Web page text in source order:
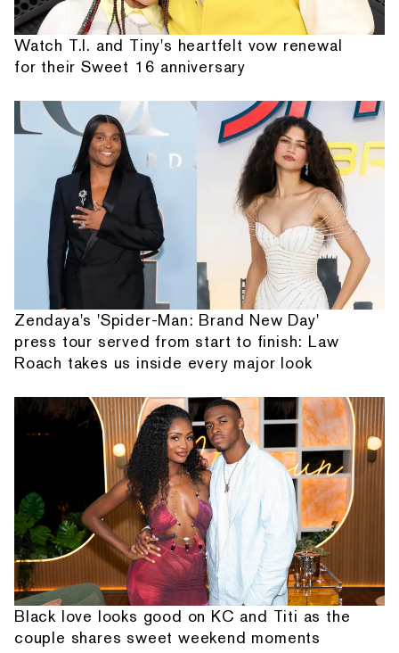
Watch T.I. and Tiny's heartfelt vow renewal
for their Sweet 16 anniversary
Zendaya's 'Spider-Man: Brand New Day'
press tour served from start to finish: Law
Roach takes us inside every major look
Black love looks good on KC and Titi as the
couple shares sweet weekend moments